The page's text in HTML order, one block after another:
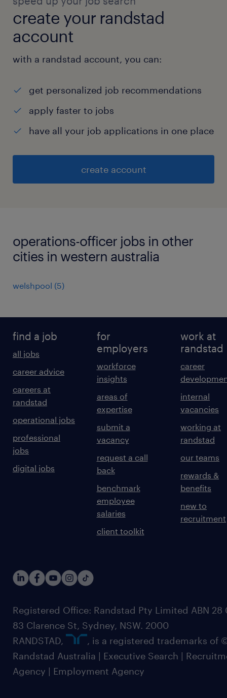
create your randstad
account
with a randstad account, you can:
get personalized job recommendations
apply faster to jobs
have all your job applications in one place
create account
operations-officer jobs in other
cities in western australia
welshpool (5)
find a job
all jobs
career advice
careers at
randstad
operational jobs
professional
jobs
digital jobs
for
employers
workforce
insights
areas of
expertise
submit a
vacancy
request a call
back
benchmark
employee
salaries
client toolkit
work at
randstad
career
internal
vacancies
working at
randstad
our teams
rewards &
benefits
new to
recruitment
Registered Office: Randstad Pty Limited ABN 28
83 Clarence St, Sydney, NSW. 2000
RANDSTAD,
, is a registered trademarks of
Randstad Australia | Executive Search |
Agency | Employment Agency